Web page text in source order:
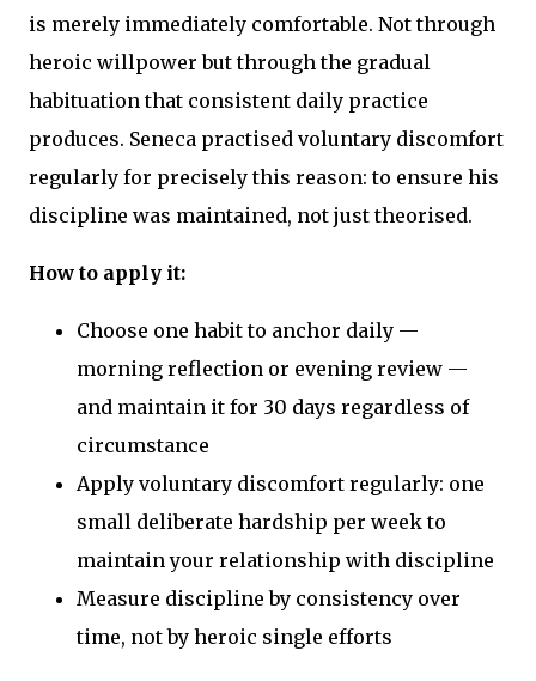
is merely immediately comfortable. Not through
heroic willpower but through the gradual
habituation that consistent daily practice
produces. Seneca practised voluntary discomfort
regularly for precisely this reason: to ensure his
discipline was maintained, not just theorised.
How to apply it:
Choose one habit to anchor daily —
morning reflection or evening review —
and maintain it for 30 days regardless of
circumstance
Apply voluntary discomfort regularly: one
small deliberate hardship per week to
maintain your relationship with discipline
Measure discipline by consistency over
time, not by heroic single efforts